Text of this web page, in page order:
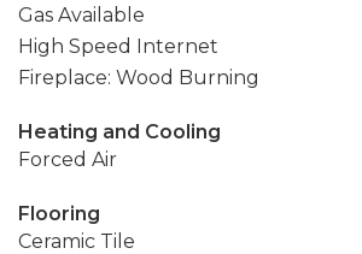
Gas Available
High Speed Internet
Fireplace: Wood Burning
Heating and Cooling
Forced Air
Flooring
Ceramic Tile